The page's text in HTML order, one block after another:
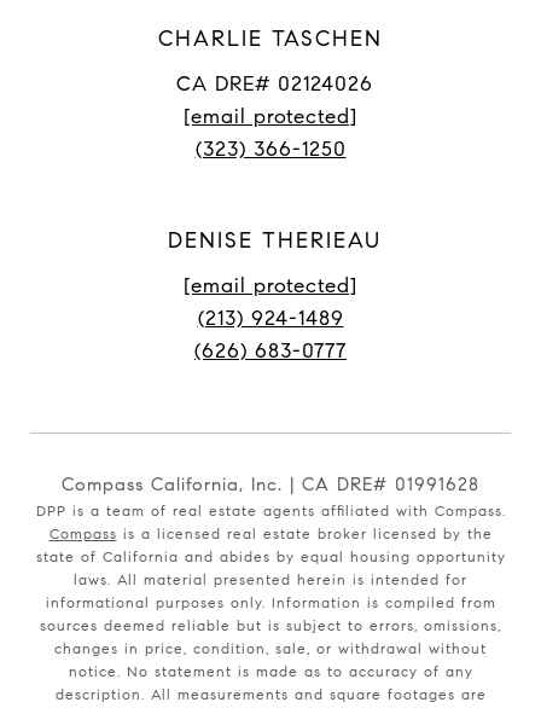
CHARLIE TASCHEN
CA DRE# 02124026
[email protected]
(323) 366-1250
DENISE THERIEAU
[email protected]
(213) 924-1489
(626) 683-0777
Compass California, Inc. | CA DRE# 01991628
DPP is a team of real estate agents affiliated with Compass.
Compass is a licensed real estate broker licensed by the
state of California and abides by equal housing opportunity
laws. All material presented herein is intended for
informational purposes only. Information is compiled from
sources deemed reliable but is subject to errors, omissions,
changes in price, condition, sale, or withdrawal without
notice. No statement is made as to accuracy of any
description. All measurements and square footages are